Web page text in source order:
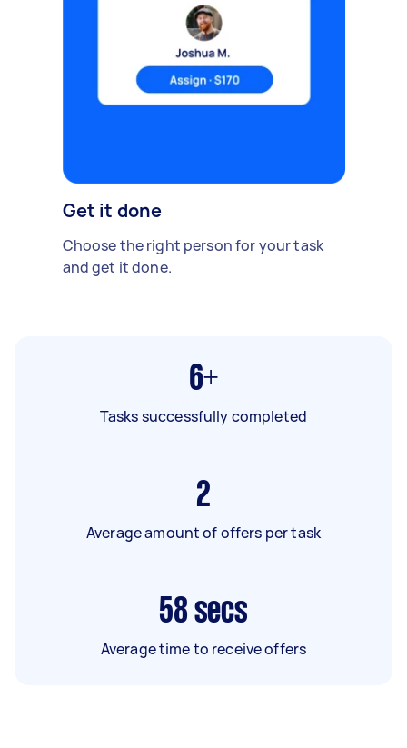
Get it done
Choose the right person for your task
and get it done.
6+
Tasks successfully completed
2
Average amount of offers per task
58 secs
Average time to receive offers